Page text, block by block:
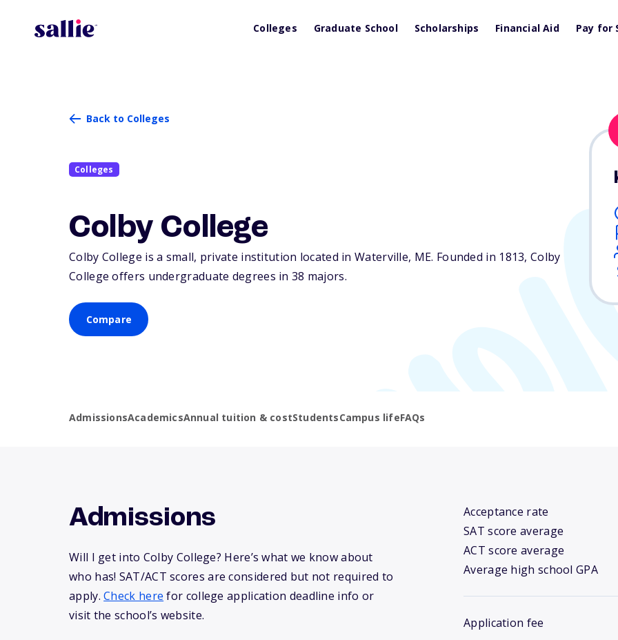
Colleges Graduate School Scholarships Financial Aid Pay for
Back to Colleges
Colleges
Colby College
Colby College is a small, private institution located in Waterville, ME. Founded in 1813, Colby
College offers undergraduate degrees in 38 majors.
Compare
AdmissionsAcademicsAnnual tuition & costStudentsCampus lifeFAQs
Admissions
Will I get into Colby College? Here’s what we know about
who has! SAT/ACT scores are considered but not required to
apply.Check here for college application deadline info or
visit the school’s website.
Acceptance rate
SAT score average
ACT score average
Average high school GPA
Application fee